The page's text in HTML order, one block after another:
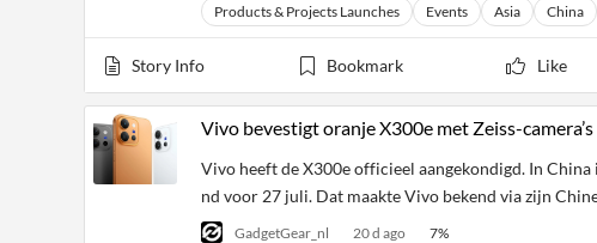
Extract
and
Structure
Insights
Institutional
Investors,
Treasury
Consultancy,
Charts
Headlines
Sentiment
Investor
Relations
UK
Private
Products & Projects Launches Events Asia China
Story Info Bookmark Like
Vivo bevestigt oranje X300e met Zeiss-camera’s
Vivo heeft de X300e officieel aangekondigd. In
nd voor 27 juli. Dat maakte Vivo bekend via zijn
GadgetGear_nl 20 d ago 7%